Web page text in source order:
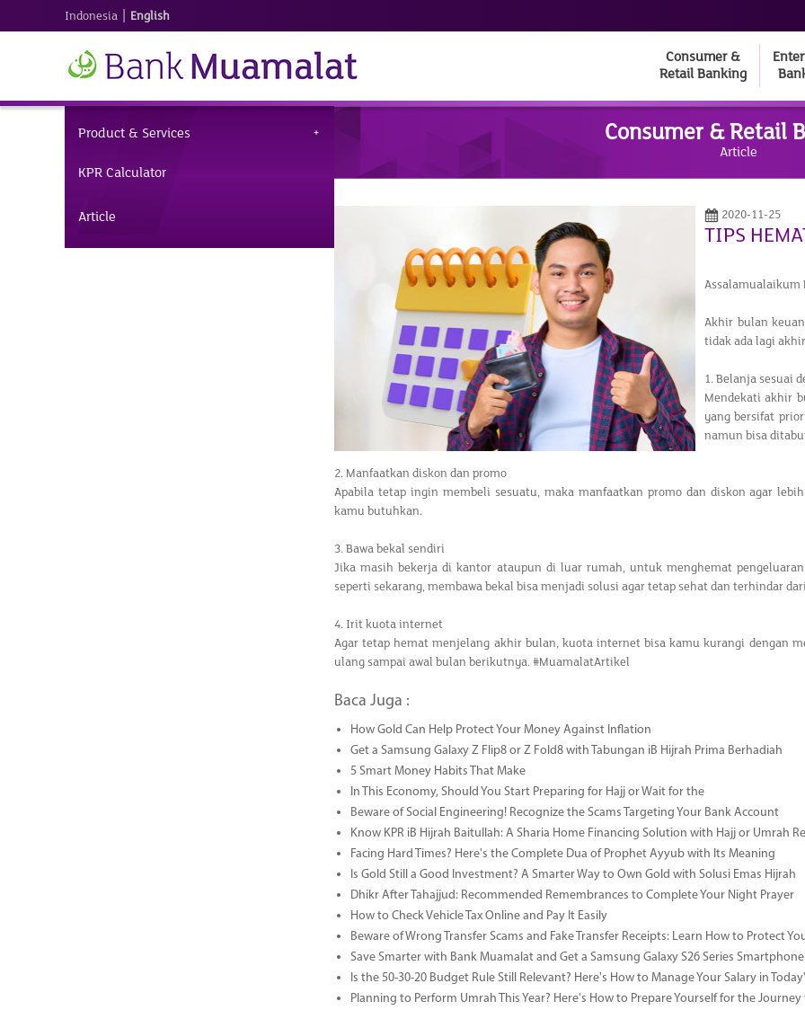
Indonesia | English
Consumer &
Retail Banking
Product & Services
KPR Calculator
Article
Consumer & Retail
Article
2020-11-25
TIPS
Assalamualaikum
Akhir bulan
tidak ada lagi
1. Belanja sesuai
Mendekati akhir
yang bersifat
namun bisa
2. Manfaatkan diskon dan promo
Apabila tetap ingin membeli sesuatu, maka manfaatkan promo dan diskon agar
kamu butuhkan.
3. Bawa bekal sendiri
Jika masih bekerja di kantor ataupun di luar rumah, untuk menghemat
seperti sekarang, membawa bekal bisa menjadi solusi agar tetap sehat dan terhindar
4. Irit kuota internet
Agar tetap hemat menjelang akhir bulan, kuota internet bisa kamu kurangi dengan
ulang sampai awal bulan berikutnya. #MuamalatArtikel
Baca Juga :
How Gold Can Help Protect Your Money Against Inflation
Get a Samsung Galaxy Z Flip8 or Z Fold8 with Tabungan iB Hijrah Prima Berhadiah
5 Smart Money Habits That Make
In This Economy, Should You Start Preparing for Hajj or Wait for the
Beware of Social Engineering! Recognize the Scams Targeting Your Bank Account
Know KPR iB Hijrah Baitullah: A Sharia Home Financing Solution with Hajj or Umrah
Facing Hard Times? Here's the Complete Dua of Prophet Ayyub with Its Meaning
Is Gold Still a Good Investment? A Smarter Way to Own Gold with Solusi Emas Hijrah
Dhikr After Tahajjud: Recommended Remembrances to Complete Your Night Prayer
How to Check Vehicle Tax Online and Pay It Easily
Beware of Wrong Transfer Scams and Fake Transfer Receipts: Learn How to Protect
Save Smarter with Bank Muamalat and Get a Samsung Galaxy S26 Series Smartphone
Is the 50-30-20 Budget Rule Still Relevant? Here's How to Manage Your Salary in
Planning to Perform Umrah This Year? Here's How to Prepare Yourself for the